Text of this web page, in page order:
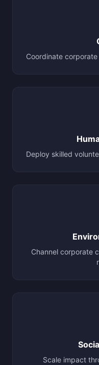
Coordinate
Deploy skilled
Channel corporate
Scale impact